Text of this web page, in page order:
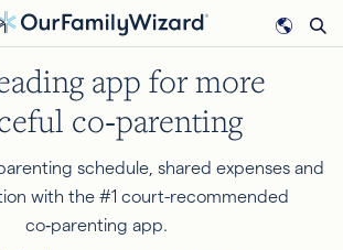
app for more
co‑parenting
schedule, shared expenses and
with the #1 court-recommended
co‑parenting app.